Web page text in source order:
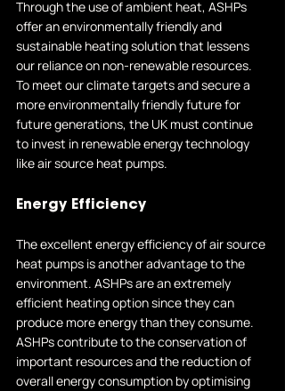
Through the use of ambient heat, ASHPs
offer an environmentally friendly and
sustainable heating solution that lessens
our reliance on non-renewable resources.
To meet our climate targets and secure a
more environmentally friendly future for
future generations, the UK must continue
to invest in renewable energy technology
like air source heat pumps.
Energy Efficiency
The excellent energy efficiency of air source
heat pumps is another advantage to the
environment. ASHPs are an extremely
efficient heating option since they can
produce more energy than they consume.
ASHPs contribute to the conservation of
important resources and the reduction of
overall energy consumption by optimising